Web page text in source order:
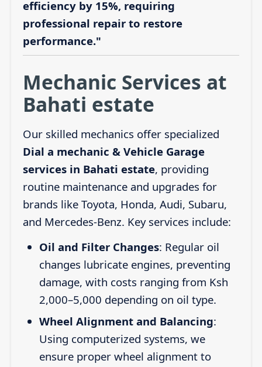
efficiency by 15%, requiring
professional repair to restore
performance."
Mechanic Services at
Bahati estate
Our skilled mechanics offer specialized
Dial a mechanic & Vehicle Garage
services in Bahati estate, providing
routine maintenance and upgrades for
brands like Toyota, Honda, Audi, Subaru,
and Mercedes-Benz. Key services include:
Oil and Filter Changes: Regular oil
changes lubricate engines, preventing
damage, with costs ranging from Ksh
2,000–5,000 depending on oil type.
Wheel Alignment and Balancing:
Using computerized systems, we
ensure proper wheel alignment to